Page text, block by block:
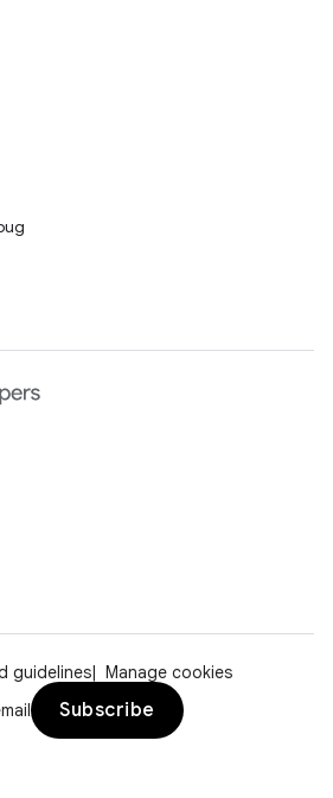
guidelines
Manage cookies
Subscribe